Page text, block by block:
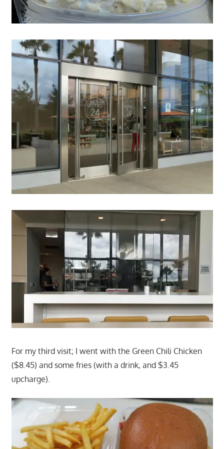
For my third visit; I went with the Green Chili Chicken
($8.45) and some fries (with a drink, and $3.45
upcharge).